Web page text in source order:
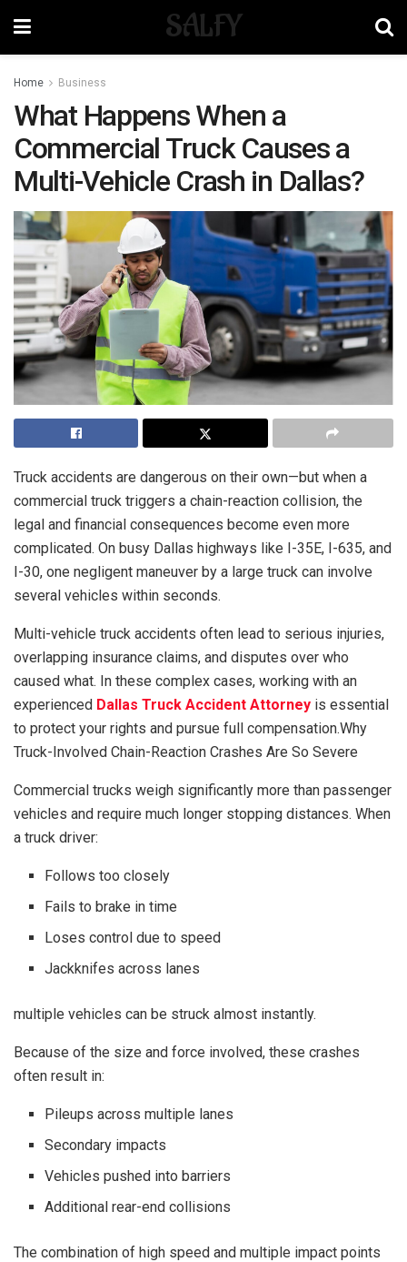
SALFY
Home Business
What Happens When a
Commercial Truck Causes a
Multi-Vehicle Crash in Dallas?
Truck accidents are dangerous on their own—but when a
commercial truck triggers a chain-reaction collision, the
legal and financial consequences become even more
complicated. On busy Dallas highways like I-35E, I-635, and
I-30, one negligent maneuver by a large truck can involve
several vehicles within seconds.
Multi-vehicle truck accidents often lead to serious injuries,
overlapping insurance claims, and disputes over who
caused what. In these complex cases, working with an
experienced Dallas Truck Accident Attorney is essential
to protect your rights and pursue full compensation.Why
Truck-Involved Chain-Reaction Crashes Are So Severe
Commercial trucks weigh significantly more than passenger
vehicles and require much longer stopping distances. When
a truck driver:
Follows too closely
Fails to brake in time
Loses control due to speed
Jackknifes across lanes
multiple vehicles can be struck almost instantly.
Because of the size and force involved, these crashes
often result in:
Pileups across multiple lanes
Secondary impacts
Vehicles pushed into barriers
Additional rear-end collisions
The combination of high speed and multiple impact points